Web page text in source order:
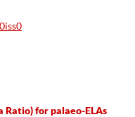
Ratio) for palaeo-ELAs